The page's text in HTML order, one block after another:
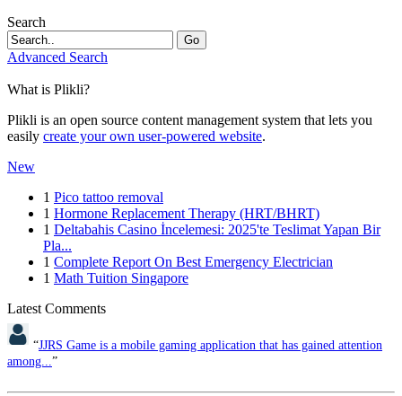
Search
Go
Advanced Search
What is Plikli?
Plikli is an open source content management system that lets you
easily create your own user-powered website.
New
1 Pico tattoo removal
1 Hormone Replacement Therapy (HRT/BHRT)
1 Deltabahis Casino İncelemesi: 2025'te Teslimat Yapan Bir
Pla...
1 Complete Report On Best Emergency Electrician
1 Math Tuition Singapore
Latest Comments
“JJRS Game is a mobile gaming application that has gained attention
among...”